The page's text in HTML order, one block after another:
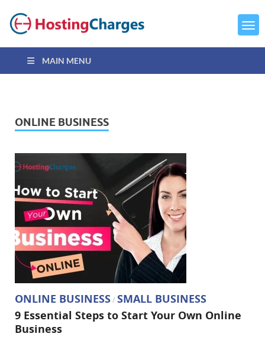
MAIN MENU
ONLINE BUSINESS
ONLINE BUSINESS/SMALL BUSINESS
9 Essential Steps to Start Your Own Online
Business